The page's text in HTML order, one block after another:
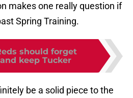
makes one really question if
Spring Training.
should forget
keep Tucker
be a solid piece to the